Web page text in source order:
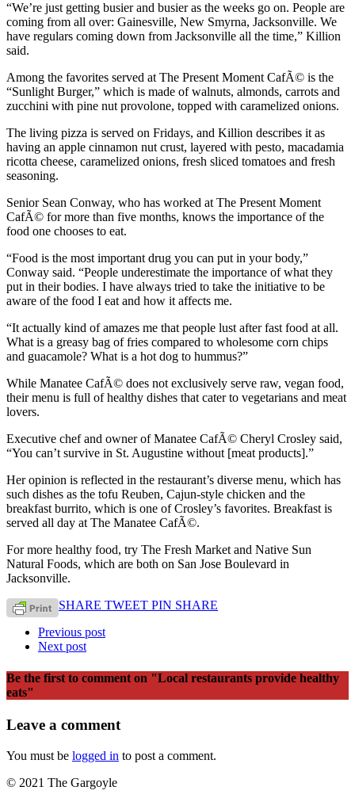
“We’re just getting busier and busier as the weeks go on. People are
coming from all over: Gainesville, New Smyrna, Jacksonville. We
have regulars coming down from Jacksonville all the time,” Killion
said.
Among the favorites served at The Present Moment CafÃ© is the
“Sunlight Burger,” which is made of walnuts, almonds, carrots and
zucchini with pine nut provolone, topped with caramelized onions.
The living pizza is served on Fridays, and Killion describes it as
having an apple cinnamon nut crust, layered with pesto, macadamia
ricotta cheese, caramelized onions, fresh sliced tomatoes and fresh
seasoning.
Senior Sean Conway, who has worked at The Present Moment
CafÃ© for more than five months, knows the importance of the
food one chooses to eat.
“Food is the most important drug you can put in your body,”
Conway said. “People underestimate the importance of what they
put in their bodies. I have always tried to take the initiative to be
aware of the food I eat and how it affects me.
“It actually kind of amazes me that people lust after fast food at all.
What is a greasy bag of fries compared to wholesome corn chips
and guacamole? What is a hot dog to hummus?”
While Manatee CafÃ© does not exclusively serve raw, vegan food,
their menu is full of healthy dishes that cater to vegetarians and meat
lovers.
Executive chef and owner of Manatee CafÃ© Cheryl Crosley said,
“You can’t survive in St. Augustine without [meat products].”
Her opinion is reflected in the restaurant’s diverse menu, which has
such dishes as the tofu Reuben, Cajun-style chicken and the
breakfast burrito, which is one of Crosley’s favorites. Breakfast is
served all day at The Manatee CafÃ©.
For more healthy food, try The Fresh Market and Native Sun
Natural Foods, which are both on San Jose Boulevard in
Jacksonville.
SHARE TWEET PIN SHARE
Previous post
Next post
Be the first to comment on "Local restaurants provide healthy
eats"
Leave a comment
You must be logged in to post a comment.
© 2021 The Gargoyle